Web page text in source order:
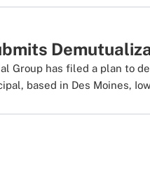
Group has filed a plan to
based in Des Moines,